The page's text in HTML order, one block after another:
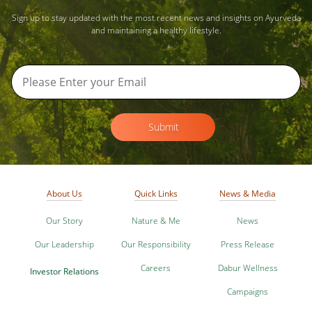
Sign up to stay updated with the most recent news and insights on Ayurveda
and maintaining a healthy lifestyle.
Submit
About Us
Our Story
Our Leadership
Investor Relations
Quick Links
Nature & Me
Our Responsibility
Careers
News & Media
News
Press Release
Dabur Wellness
Campaigns